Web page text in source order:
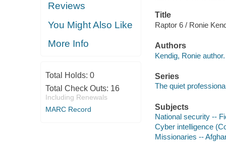
Reviews
You Might Also Like
More Info
Total Holds: 0
Total Check Outs: 16
Including Renewals
MARC Record
Title
Raptor 6 / Ronie
Authors
Kendig, Ronie author.
Series
The quiet
Subjects
National security --
Cyber intelligence
Missionaries --